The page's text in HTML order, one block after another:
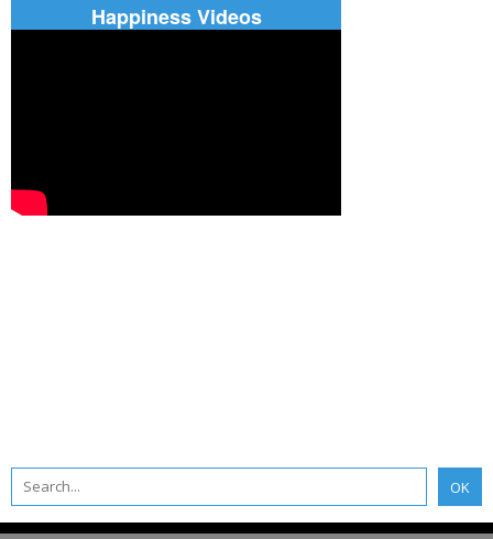
Happiness Videos